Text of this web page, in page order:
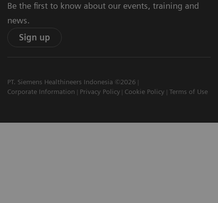
Be the first to know about our events, training and
news.
Sign up
PT. Siemens Healthineers Indonesia ©2026
Corporate Information
Privacy Policy Cookie Policy Terms of Use